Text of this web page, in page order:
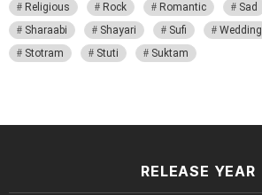
Religious
Rock Romantic Sad
Sharaabi
Shayari Sufi Wedding
Stotram
Stuti Suktam
RELEASE YEAR